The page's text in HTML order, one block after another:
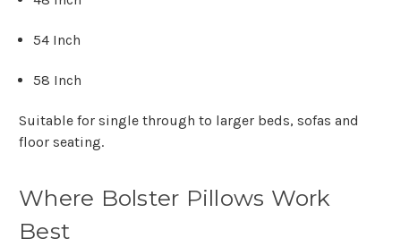
54 Inch
58 Inch
Suitable for single through to larger beds, sofas and
floor seating.
Where Bolster Pillows Work
Best